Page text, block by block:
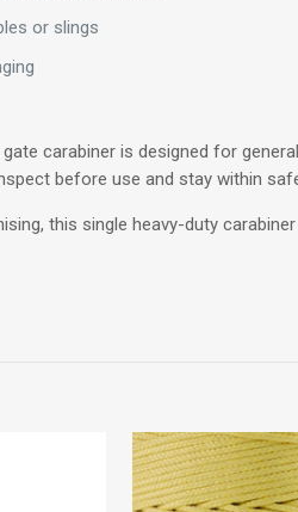
or slings
carabiner is designed for
before use and stay within
this single heavy-duty